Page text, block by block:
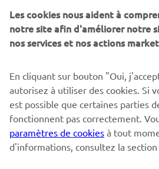
spéciaux, les lancements de produits,
S'ABONNER
Lisez notre politique de confidentialité
nous traitons vos données personnelles :
Confidentialité
Les cookies nous aident à
notre site afin d'améliorer notre
nos services et nos actions
En cliquant sur bouton "Oui,
autorisez à utiliser des cookies. Si
est possible que certaines parties
fonctionnent pas correctement.
paramètres de cookies à tout
d'informations, consultez la